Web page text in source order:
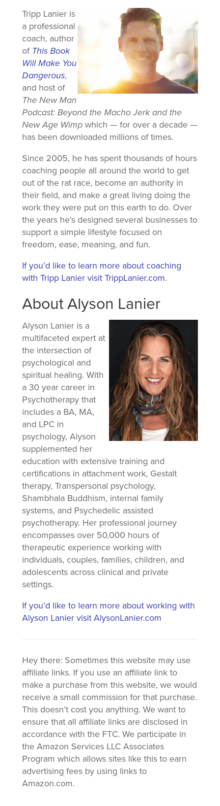
Tripp Lanier is
a professional
coach, author
of This Book
Will Make You
Dangerous,
and host of
The New Man
Podcast: Beyond the Macho Jerk and the
New Age Wimpwhich — for over a decade —
has been downloaded millions of times.
Since 2005, he has spent thousands of hours
coaching people all around the world to get
out of the rat race, become an authority in
their field, and make a great living doing the
work they were put on this earth to do. Over
the years he’s designed several businesses to
support a simple lifestyle focused on
freedom, ease, meaning, and fun.
If you’d like to learn more about coaching
with Tripp Lanier visit TrippLanier.com.
About Alyson Lanier
Alyson Lanier is a
multifaceted expert at
the intersection of
psychological and
spiritual healing. With
a 30 year career in
Psychotherapy that
includes a BA, MA,
and LPC in
psychology, Alyson
supplemented her
education with extensive training and
certifications in attachment work, Gestalt
therapy, Transpersonal psychology,
Shambhala Buddhism, internal family
systems, and Psychedelic assisted
psychotherapy. Her professional journey
encompasses over 50,000 hours of
therapeutic experience working with
individuals, couples, families, children, and
adolescents across clinical and private
settings.
If you’d like to learn more about working with
Alyson Lanier visit AlysonLanier.com
Hey there: Sometimes this website may use
affiliate links. If you use an affiliate link to
make a purchase from this website, we would
receive a small commission for that purchase.
This doesn’t cost you anything. We want to
ensure that all affiliate links are disclosed in
accordance with the FTC. We participate in
the Amazon Services LLC Associates
Program which allows sites like this to earn
advertising fees by using links to
Amazon.com.